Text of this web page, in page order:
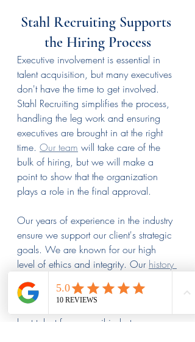
Stahl Recruiting Supports
the Hiring Process
Executive involvement is essential in
talent acquisition, but many executives
don't have the time to get involved.
Stahl Recruiting simplifies the process,
handling the leg work and ensuring
executives are brought in at the right
time. Our team will take care of the
bulk of hiring, but we will make a
point to show that the organization
plays a role in the final approval.
Our years of experience in the industry
ensure we support our client's strategic
goals. We are known for our high
level of ethics and integrity. Our history
of satisfied clients
speaks for itself.
Contact us the next time you are ready
to hire. We will ensure you find the
best talent for your rail industry